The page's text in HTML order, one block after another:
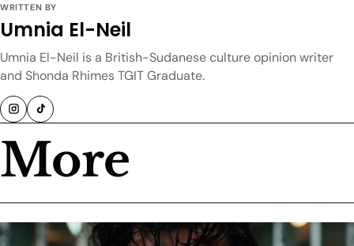
WRITTEN BY
Umnia El-Neil
Umnia El-Neil is a British-Sudanese culture opinion writer
and Shonda Rhimes TGIT Graduate.
More